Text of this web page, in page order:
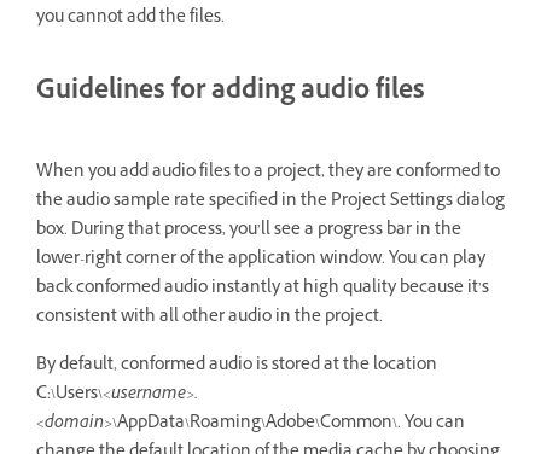
you cannot add the files.
Guidelines for adding audio files
When you add audio files to a project, they are conformed to
the audio sample rate specified in the Project Settings dialog
box. During that process, you’ll see a progress bar in the
lower-right corner of the application window. You can play
back conformed audio instantly at high quality because it’s
consistent with all other audio in the project.
By default, conformed audio is stored at the location
C:\Users\<username>.
<domain>\AppData\Roaming\Adobe\Common\. You can